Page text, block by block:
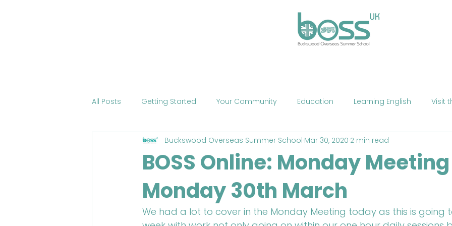
All Posts Getting Started Your Community Education Learning English Visit
International Education Fun Summer School Summer Camp
Change the World Mobile Phone Mobile Technology
COVID-19 Health Online Teaching Exercise Fitness HIIT Talent Show
BOSS Online: Monday
Monday 30th March
Buckswood Overseas Summer School Mar 30, 2020 2 min read
We had a lot to cover in the Monday Meeting today as this is going